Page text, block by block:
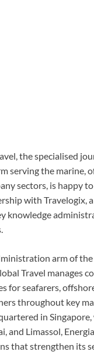
the specialised
serving the marine,
sectors, is happy
with Travelogix,
knowledge
arm of
Travel manages
for seafarers,
throughout key
in
and Limassol,
that strengthen its